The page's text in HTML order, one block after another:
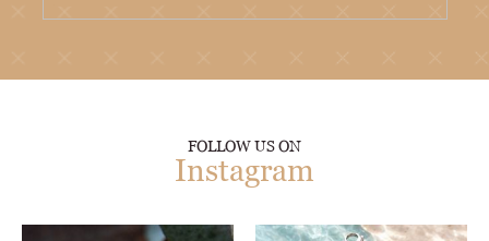
FOLLOW US ON
Instagram